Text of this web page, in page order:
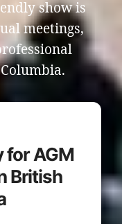
show is
meetings,
for AGM
British